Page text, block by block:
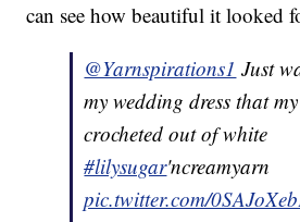
can see how beautiful it looked
@Yarnspirations1 Just
my wedding dress that
crocheted out of white
#lilysugar'ncreamyarn
pic.twitter.com/